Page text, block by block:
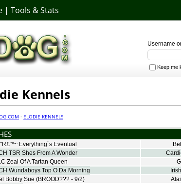
| Tools & Stats
Username
Keep me
Kennels
· ELODIE KENNELS
Everything`s Eventual
TSR Shes From A Wonder
Zeal Of A Tartan Queen
Wundaboys Top O Da Morning
Bobby Sue (BROOD??? - 9/2)